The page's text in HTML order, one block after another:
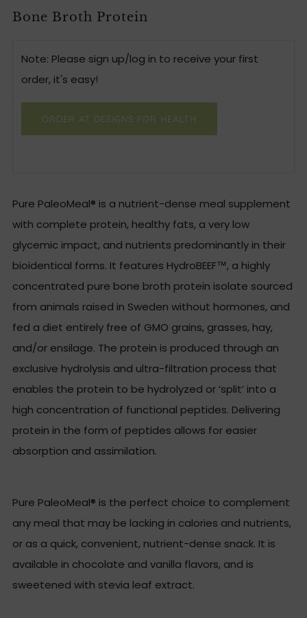
Bone Broth Protein
Note: Please sign up/log in to receive your first
order, it's easy!
ORDER AT DESIGNS FOR HEALTH
Pure PaleoMeal® is a nutrient-dense meal supplement
with complete protein, healthy fats, a very low
glycemic impact, and nutrients predominantly in their
bioidentical forms. It features HydroBEEF™, a highly
concentrated pure bone broth protein isolate sourced
from animals raised in Sweden without hormones, and
fed a diet entirely free of GMO grains, grasses, hay,
and/or ensilage. The protein is produced through an
exclusive hydrolysis and ultra-filtration process that
enables the protein to be hydrolyzed or ‘split’ into a
high concentration of functional peptides. Delivering
protein in the form of peptides allows for easier
absorption and assimilation.
Pure PaleoMeal® is the perfect choice to complement
any meal that may be lacking in calories and nutrients,
or as a quick, convenient, nutrient-dense snack. It is
available in chocolate and vanilla flavors, and is
sweetened with stevia leaf extract.